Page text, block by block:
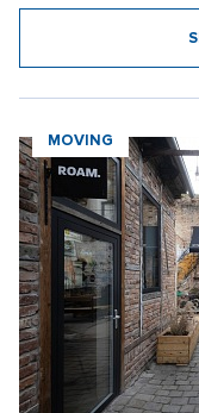
MOVING